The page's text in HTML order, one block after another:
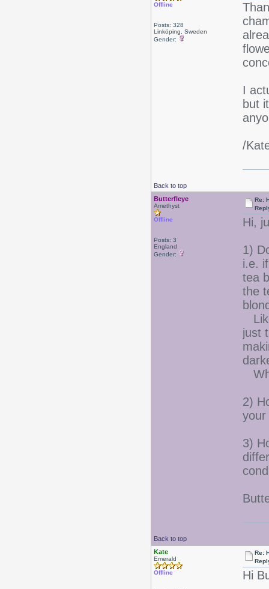
Offline
Posts: 328
Linköping, Sweden
Gender:
I
but
/
Back to top
Butterfleye
Amethyst
Offline
Posts: 3
England
Gender:
Re:
Hi,
1)
i.e.
tea
the
just
2)
your
3)
Back to top
Kate
Emerald
Offline
Re:
Hi